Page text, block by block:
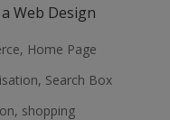
Web Design
, Home Page
, Search Box
, shopping